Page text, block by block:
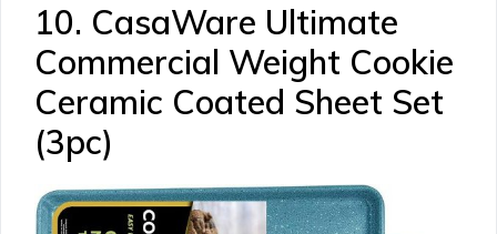
10. CasaWare Ultimate
Commercial Weight Cookie
Ceramic Coated Sheet Set
(3pc)